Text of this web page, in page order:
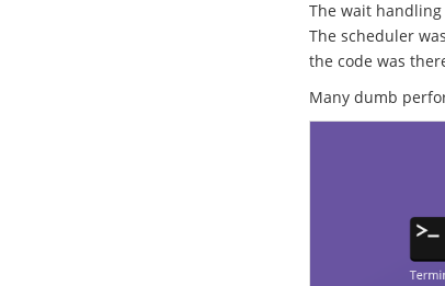
The wait
The scheduler
the code was
Many dumb